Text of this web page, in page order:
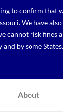
to confirm that
We have
cannot risk fines
by some States.
About